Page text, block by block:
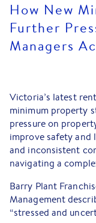
How New
Further
Managers
Victoria’s latest
minimum property
pressure on
improve safety
and inconsistent
navigating a
Barry Plant
Management
“stressed and